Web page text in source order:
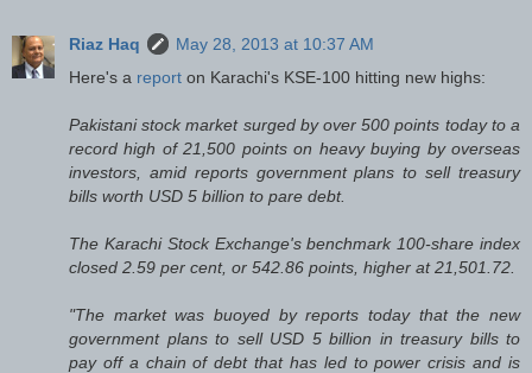
Riaz Haq
May 28, 2013 at 10:37 AM
Here's a report on Karachi's KSE-100 hitting new highs:
Pakistani stock market surged by over 500 points today to a
record high of 21,500 points on heavy buying by overseas
investors, amid reports government plans to sell treasury
bills worth USD 5 billion to pare debt.
The Karachi Stock Exchange's benchmark 100-share index
closed 2.59 per cent, or 542.86 points, higher at 21,501.72.
"The market was buoyed by reports today that the new
government plans to sell USD 5 billion in treasury bills to
pay off a chain of debt that has led to power crisis and is